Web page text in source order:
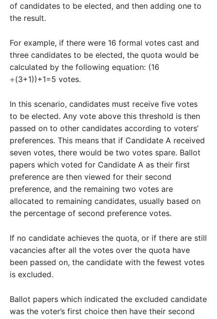
of candidates to be elected, and then adding one to
the result.
For example, if there were 16 formal votes cast and
three candidates to be elected, the quota would be
calculated by the following equation: (16
÷(3+1))+1=5 votes.
In this scenario, candidates must receive five votes
to be elected. Any vote above this threshold is then
passed on to other candidates according to voters’
preferences. This means that if Candidate A received
seven votes, there would be two votes spare. Ballot
papers which voted for Candidate A as their first
preference are then viewed for their second
preference, and the remaining two votes are
allocated to remaining candidates, usually based on
the percentage of second preference votes.
If no candidate achieves the quota, or if there are still
vacancies after all the votes over the quota have
been passed on, the candidate with the fewest votes
is excluded.
Ballot papers which indicated the excluded candidate
was the voter’s first choice then have their second